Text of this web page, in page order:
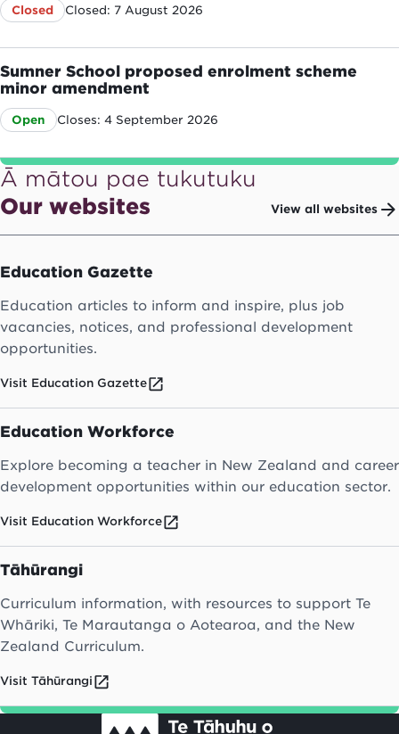
Closed Closed: 7 August 2026
Sumner School proposed enrolment scheme
minor amendment
Open Closes: 4 September 2026
Ā mātou pae tukutuku
Our websites
View all websites
Education Gazette
Education articles to inform and inspire, plus job
vacancies, notices, and professional development
opportunities.
Visit Education Gazette
Education Workforce
Explore becoming a teacher in New Zealand and career
development opportunities within our education sector.
Visit Education Workforce
Tāhūrangi
Curriculum information, with resources to support Te
Whāriki, Te Marautanga o Aotearoa, and the New
Zealand Curriculum.
Visit Tāhūrangi